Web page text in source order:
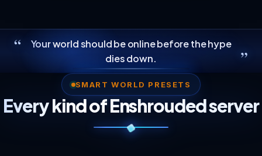
“
Your world should be online before the hype
dies down.
”
SMART WORLD PRESETS
Every kind of Enshrouded server